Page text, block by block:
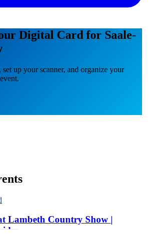
Digital Card for Saale-
set up your scanner, and organize your
Lambeth Country Show |